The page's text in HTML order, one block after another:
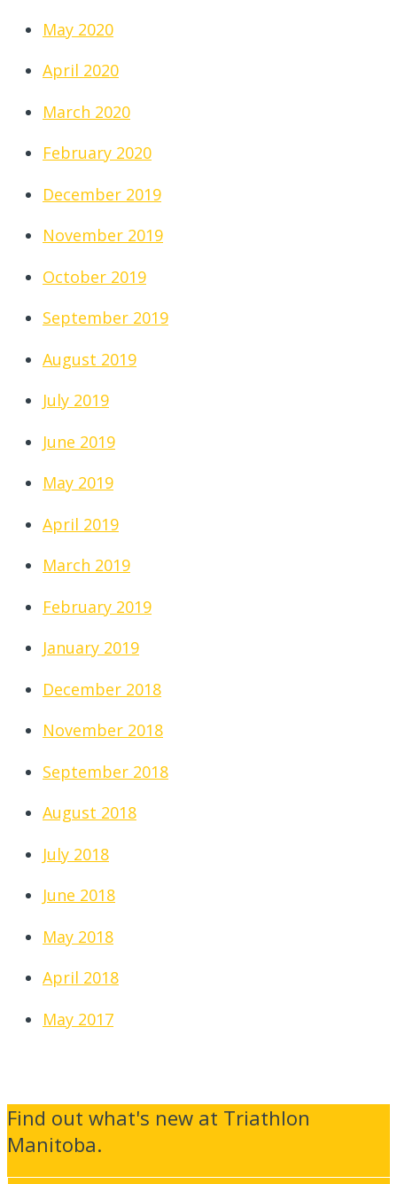
May 2020
April 2020
March 2020
February 2020
December 2019
November 2019
October 2019
September 2019
August 2019
July 2019
June 2019
May 2019
April 2019
March 2019
February 2019
January 2019
December 2018
November 2018
September 2018
August 2018
July 2018
June 2018
May 2018
April 2018
May 2017
Find out what's new at Triathlon
Manitoba.